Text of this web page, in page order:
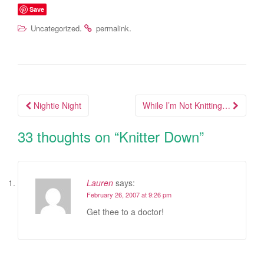
Save
Uncategorized. permalink.
Post navigation
Nightie Night While I’m Not Knitting…
33 thoughts on “Knitter Down”
Lauren says:
February 26, 2007 at 9:26 pm
Get thee to a doctor!